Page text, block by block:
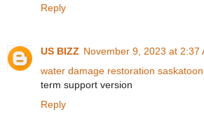
Reply
US BIZZ November 9, 2023 at 2:37
water damage restoration saskatoon
term support version
Reply